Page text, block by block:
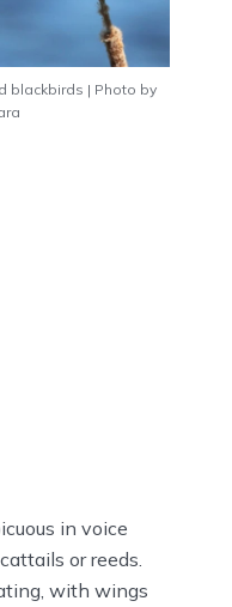
blackbirds | Photo by
in voice
or reeds.
with wings